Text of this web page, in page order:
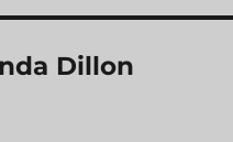
Dillon